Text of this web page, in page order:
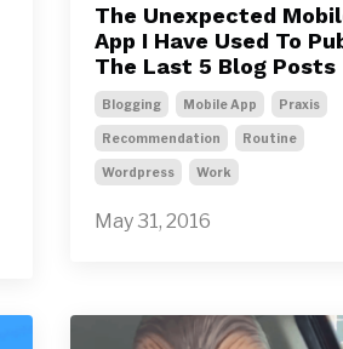
The Unexpected
App I Have Used To
The Last 5 Blog Posts
Blogging Mobile App Praxis
Recommendation Routine
Wordpress Work
May 31, 2016